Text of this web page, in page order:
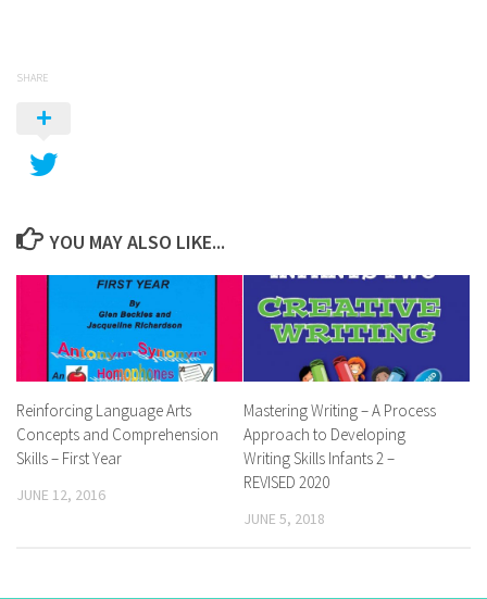
SHARE
YOU MAY ALSO LIKE...
Reinforcing Language Arts
Concepts and Comprehension
Skills – First Year
JUNE 12, 2016
Mastering Writing – A Process
Approach to Developing
Writing Skills Infants 2 –
REVISED 2020
JUNE 5, 2018